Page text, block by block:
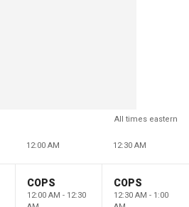
All times eastern
12:00 AM 12:30 AM
COPS
12:00 AM - 12:30
COPS
12:30 AM - 1:00